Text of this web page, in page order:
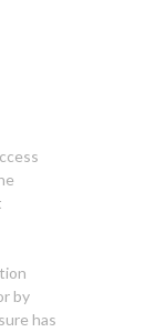
by
has